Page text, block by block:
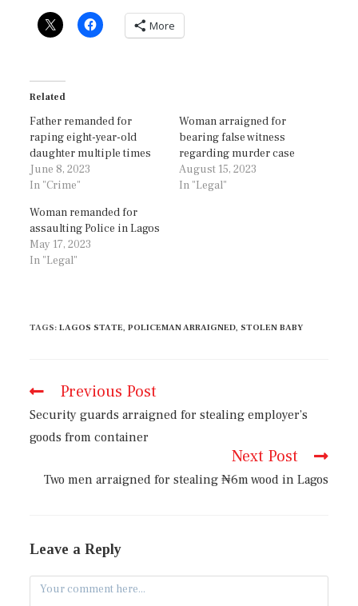
More
Related
Father remanded for
raping eight-year-old
daughter multiple times
June 8, 2023
In "Crime"
Woman arraigned for
bearing false witness
regarding murder case
August 15, 2023
In "Legal"
Woman remanded for
assaulting Police in Lagos
May 17, 2023
In "Legal"
TAGS:LAGOS STATE, POLICEMAN ARRAIGNED, STOLEN BABY
Previous Post
Security guards arraigned for stealing employer’s
goods from container
Next Post
Two men arraigned for stealing ₦6m wood in Lagos
Leave a Reply